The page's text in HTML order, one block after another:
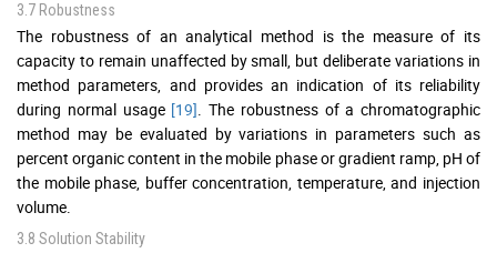
3.7 Robustness
The robustness of an analytical method is the measure of its
capacity to remain unaffected by small, but deliberate variations in
method parameters, and provides an indication of its reliability
during normal usage [19]. The robustness of a chromatographic
method may be evaluated by variations in parameters such as
percent organic content in the mobile phase or gradient ramp, pH of
the mobile phase, buffer concentration, temperature, and injection
volume.
3.8 Solution Stability